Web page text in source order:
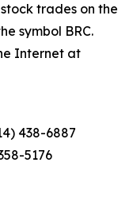
trades on the
symbol BRC.
Internet at
438-6887
5176